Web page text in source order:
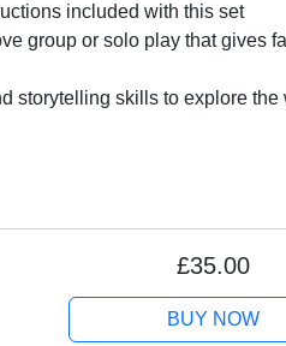
included with this set
group or solo play that gives
storytelling skills to explore the
£35.00
BUY NOW